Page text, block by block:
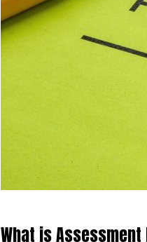
What is